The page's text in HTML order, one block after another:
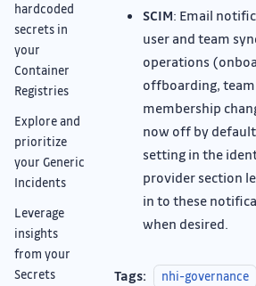
hardcoded
secrets in
your
Container
Registries
Explore and
prioritize
your Generic
Incidents
Leverage
insights
from your
Secrets
SCIM: Email
user and team
operations
offboarding, team
membership
now off by
setting in the
provider section
in to these
when desired.
Tags:
nhi-governance